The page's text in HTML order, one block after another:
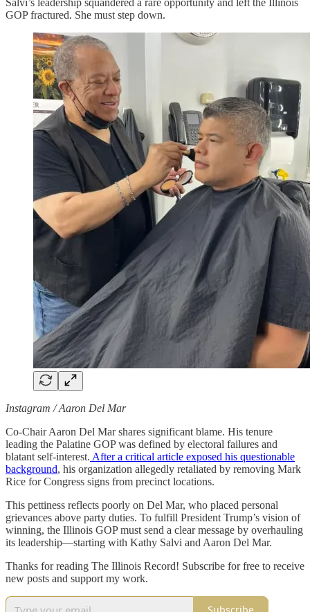
GOP fractured. She must step down.
Instagram / Aaron Del Mar
Co-Chair Aaron Del Mar shares significant blame. His tenure
leading the Palatine GOP was defined by electoral failures and
blatant self-interest. After a critical article exposed his questionable
background, his organization allegedly retaliated by removing Mark
Rice for Congress signs from precinct locations.
This pettiness reflects poorly on Del Mar, who placed personal
grievances above party duties. To fulfill President Trump’s vision of
winning, the Illinois GOP must send a clear message by overhauling
its leadership—starting with Kathy Salvi and Aaron Del Mar.
Thanks for reading The Illinois Record! Subscribe for free to receive
new posts and support my work.